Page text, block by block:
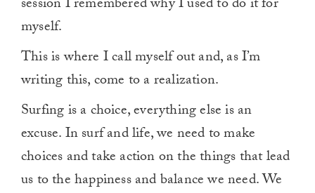
session I remembered why I used to do it for
myself.
This is where I call myself out and, as I’m
writing this, come to a realization.
Surfing is a choice, everything else is an
excuse. In surf and life, we need to make
choices and take action on the things that lead
us to the happiness and balance we need. We